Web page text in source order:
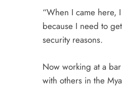
“When I came here,
because I need to
security reasons.
Now working at a
with others in the